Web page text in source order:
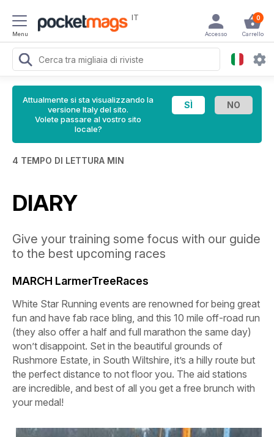
Menu
IT 0
Carrello
Accesso
Attualmente si sta visualizzando la
versione Italy del sito.
Volete passare al vostro sito
locale?
4 TEMPO DI LETTURA MIN
DIARY
Give your training some focus with our guide
to the best upcoming races
MARCH LarmerTreeRaces
White Star Running events are renowned for being great
fun and have fab race bling, and this 10 mile off-road run
(they also offer a half and full marathon the same day)
won’t disappoint. Set in the beautiful grounds of
Rushmore Estate, in South Wiltshire, it’s a hilly route but
the perfect distance to not floor you. The aid stations
are incredible, and best of all you get a free brunch with
your medal!